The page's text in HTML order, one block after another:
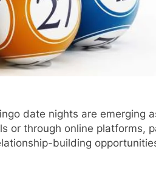
date nights are emerging
or through online platforms,
building